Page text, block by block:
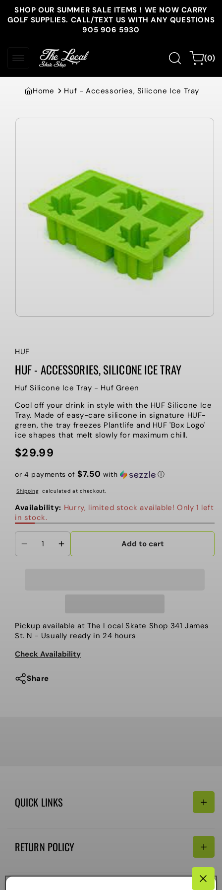
Skip to
content
SHOP OUR SUMMER SALE ITEMS ! WE NOW CARRY
GOLF SUPPLIES. CALL/TEXT US WITH ANY QUESTIONS
905 906 5930
Cart(0)
0
items
Home Huf - Accessories, Silicone Ice Tray
Skip to
HUF
HUF - ACCESSORIES, SILICONE ICE TRAY
Huf Silicone Ice Tray - Huf Green
Cool off your drink in style with the HUF Silicone Ice
Tray. Made of easy-care silicone in signature HUF-
green, the tray freezes Plantlife and HUF 'Box Logo'
ice shapes that melt slowly for maximum chill.
Regular
$29.99
or 4 payments of $7.50 with ⓘ
Shipping calculated at checkout.
Availability: Hurry, limited stock available! Only 1 left
in stock.
Decrease
Silicone
Ice
Increase
-
Silicone
Ice
Add to cart
Pickup available at The Local Skate Shop 341 James
St. N - Usually ready in 24 hours
Check Availability
Share
QUICK LINKS
Email:
RETURN POLICY